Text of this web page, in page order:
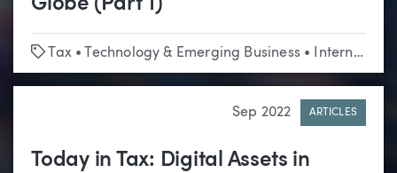
Globe (Part 1)
Tags
Tax• Technology & Emerging Business• International
Sep 2022 ARTICLES
Today in Tax: Digital Assets in